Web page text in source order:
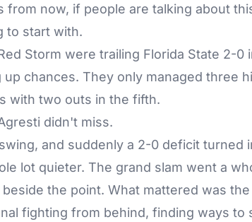
from now, if people are talking about
to start with.
Storm were trailing Florida State 2-
up chances. They only managed three
with two outs in the fifth.
didn't miss.
and suddenly a 2-0 deficit turned
lot quieter. The grand slam went a
the point. What mattered was
fighting from behind, finding ways to